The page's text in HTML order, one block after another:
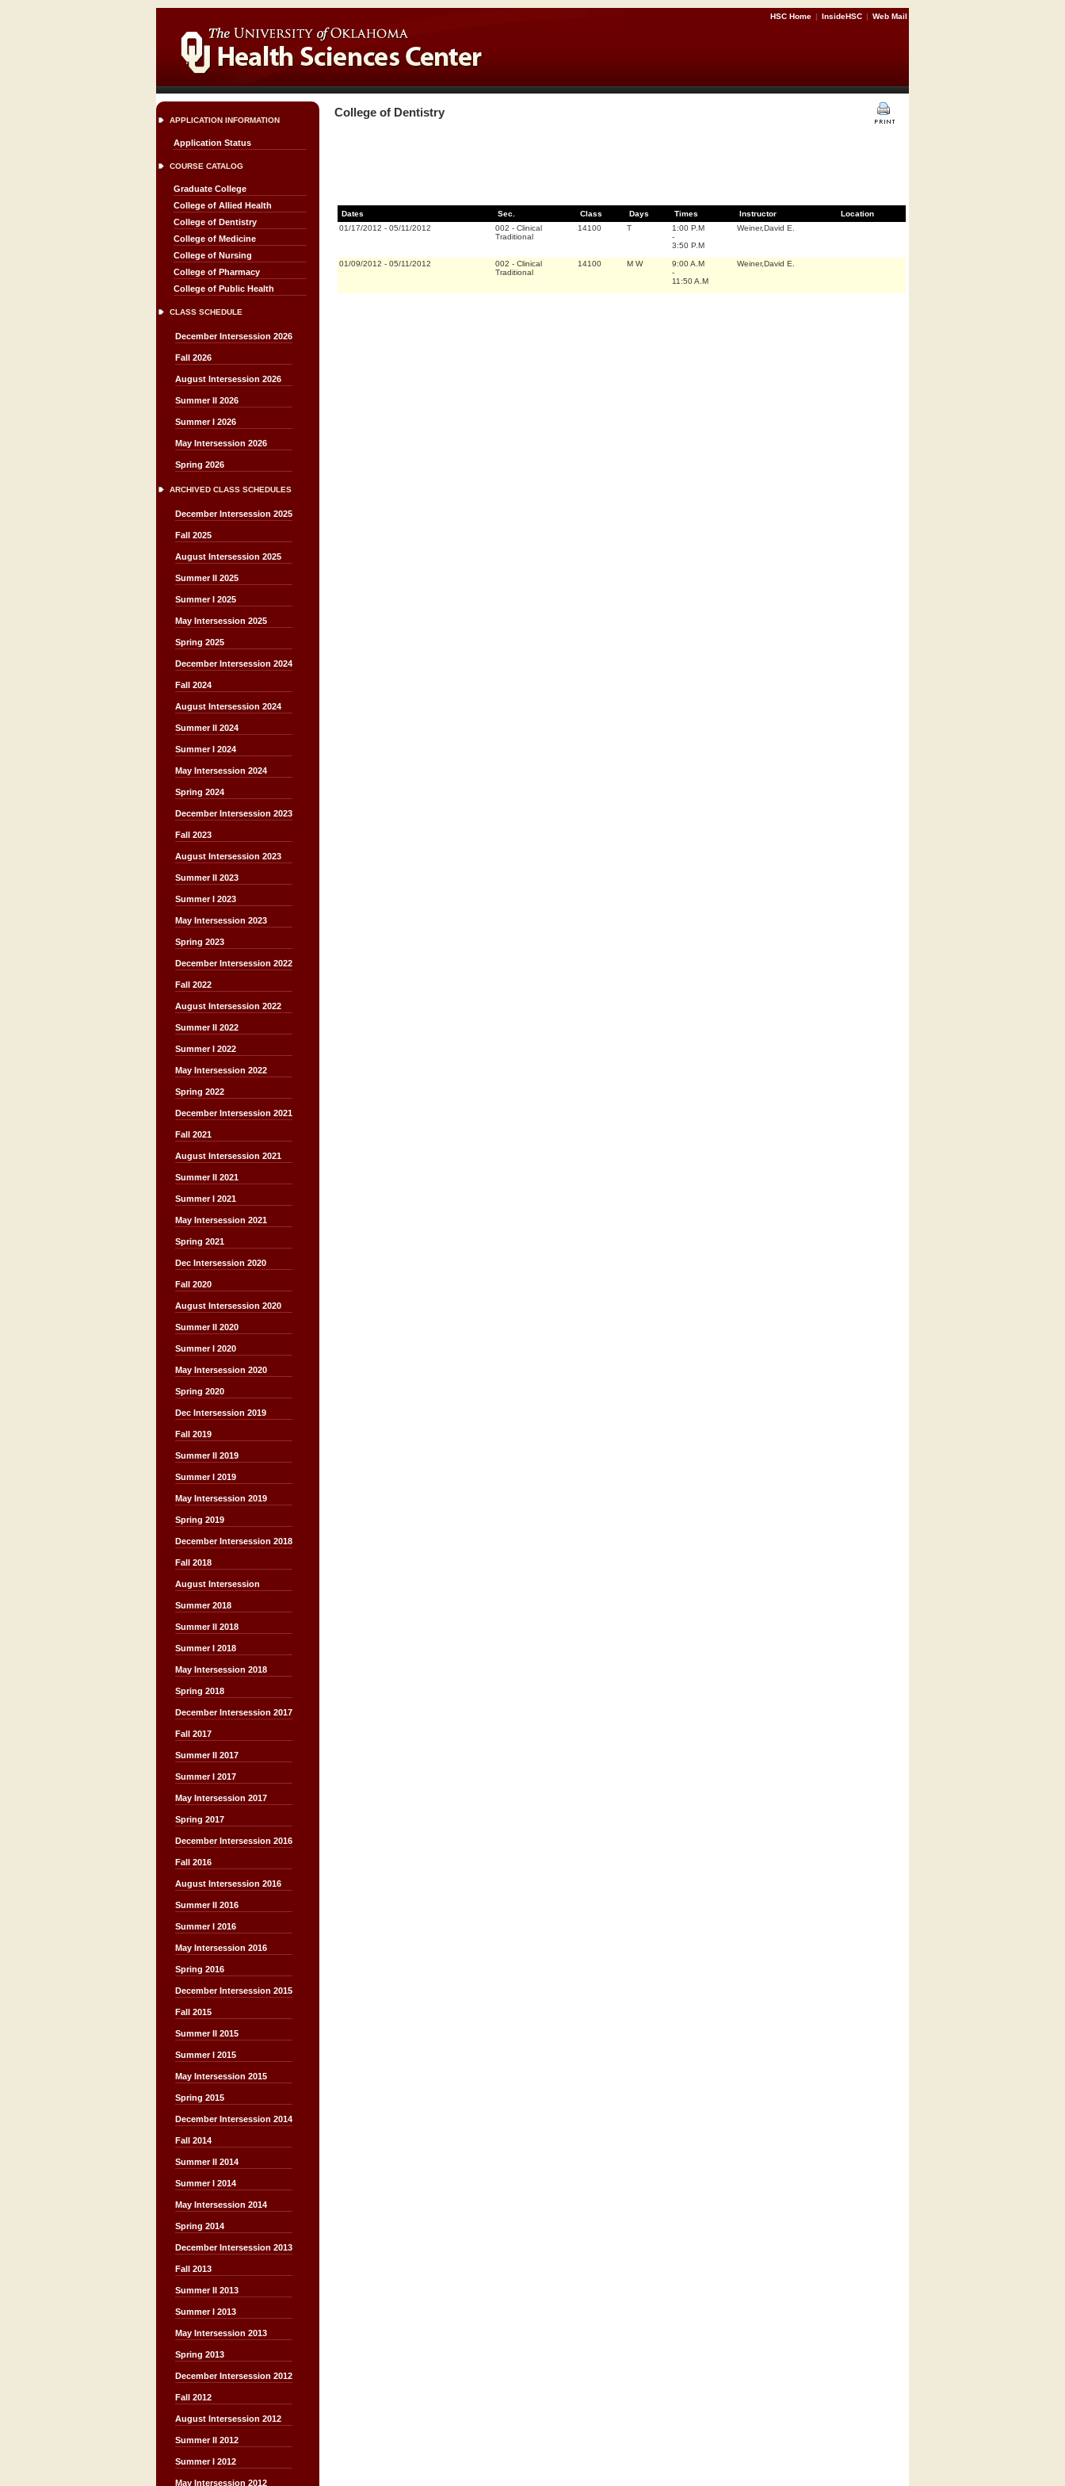
HSC Home | InsideHSC | Web Mail
APPLICATION INFORMATION
Application Status
COURSE CATALOG
Graduate College
College of Allied Health
College of Dentistry
College of Medicine
College of Nursing
College of Pharmacy
College of Public Health
CLASS SCHEDULE
December Intersession 2026
Fall 2026
August Intersession 2026
Summer II 2026
Summer I 2026
May Intersession 2026
Spring 2026
ARCHIVED CLASS SCHEDULES
December Intersession 2025
Fall 2025
August Intersession 2025
Summer II 2025
Summer I 2025
May Intersession 2025
Spring 2025
December Intersession 2024
Fall 2024
August Intersession 2024
Summer II 2024
Summer I 2024
May Intersession 2024
Spring 2024
December Intersession 2023
Fall 2023
August Intersession 2023
Summer II 2023
Summer I 2023
May Intersession 2023
Spring 2023
December Intersession 2022
Fall 2022
August Intersession 2022
Summer II 2022
Summer I 2022
May Intersession 2022
Spring 2022
December Intersession 2021
Fall 2021
August Intersession 2021
Summer II 2021
Summer I 2021
May Intersession 2021
Spring 2021
Dec Intersession 2020
Fall 2020
August Intersession 2020
Summer II 2020
Summer I 2020
May Intersession 2020
Spring 2020
Dec Intersession 2019
Fall 2019
Summer II 2019
Summer I 2019
May Intersession 2019
Spring 2019
December Intersession 2018
Fall 2018
August Intersession
Summer 2018
Summer II 2018
Summer I 2018
May Intersession 2018
Spring 2018
December Intersession 2017
Fall 2017
Summer II 2017
Summer I 2017
May Intersession 2017
Spring 2017
December Intersession 2016
Fall 2016
August Intersession 2016
Summer II 2016
Summer I 2016
May Intersession 2016
Spring 2016
December Intersession 2015
Fall 2015
Summer II 2015
Summer I 2015
May Intersession 2015
Spring 2015
December Intersession 2014
Fall 2014
Summer II 2014
Summer I 2014
May Intersession 2014
Spring 2014
December Intersession 2013
Fall 2013
Summer II 2013
Summer I 2013
May Intersession 2013
Spring 2013
December Intersession 2012
Fall 2012
August Intersession 2012
Summer II 2012
Summer I 2012
May Intersession 2012
College of Dentistry
Dates Sec. Class Days Times Instructor
Location
01/17/2012 - 05/11/2012 002 - Clinical
Traditional
14100 T
1:00 P.M
-
3:50 P.M
Weiner,David E.
01/09/2012 - 05/11/2012 002 - Clinical
Traditional
14100 M W
9:00 A.M
-
11:50 A.M
Weiner,David E.